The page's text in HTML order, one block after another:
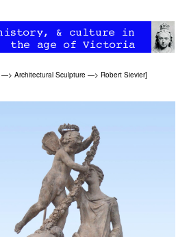
—> Architectural Sculpture —> Robert Sievier]